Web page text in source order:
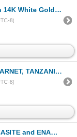
Silver â€“8 inches â[x=#836
8)
Gold plated 925 Sterling Silver â€[x
8)
White Gold plated 925 Sterling Silver â[